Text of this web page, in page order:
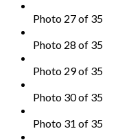
Photo 27 of 35
Photo 28 of 35
Photo 29 of 35
Photo 30 of 35
Photo 31 of 35